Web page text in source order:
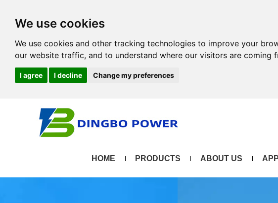
We use cookies
We use cookies and other tracking technologies to improve your
our website traffic, and to understand where our visitors are coming
I agree I decline Change my preferences
HOME PRODUCTS ABOUT US